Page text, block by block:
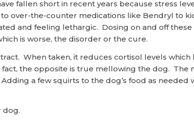
fallen short in recent years because stress
over-the-counter medications like Bendryl to
and feeling lethargic. Dosing on and off these
is worse, the disorder or the cure.
When taken, it reduces cortisol levels which
the opposite is true mellowing the dog. The
a few squirts to the dog’s food as needed
dog.